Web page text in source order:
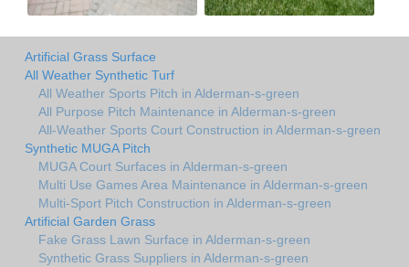
Artificial Grass Surface
All Weather Synthetic Turf
All Weather Sports Pitch in Alderman-s-green
All Purpose Pitch Maintenance in Alderman-s-green
All-Weather Sports Court Construction in Alderman-s-green
Synthetic MUGA Pitch
MUGA Court Surfaces in Alderman-s-green
Multi Use Games Area Maintenance in Alderman-s-green
Multi-Sport Pitch Construction in Alderman-s-green
Artificial Garden Grass
Fake Grass Lawn Surface in Alderman-s-green
Synthetic Grass Suppliers in Alderman-s-green